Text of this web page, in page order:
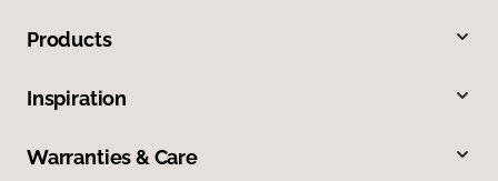
Products
Inspiration
Warranties & Care